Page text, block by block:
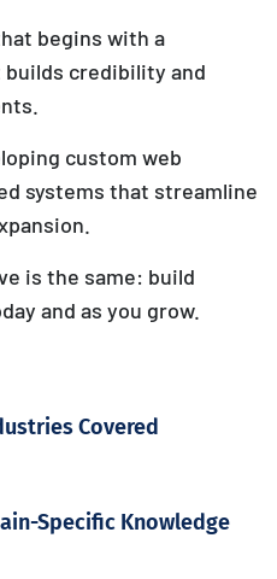
begins with a
credibility and
custom web
systems that streamline
is the same: build
and as you grow.
Covered
Specific Knowledge